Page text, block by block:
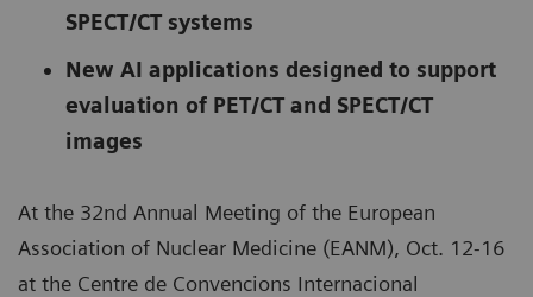
SPECT/CT systems
New AI applications designed to support
evaluation of PET/CT and SPECT/CT
images
At the 32nd Annual Meeting of the European
Association of Nuclear Medicine (EANM), Oct. 12-16
at the Centre de Convencions Internacional